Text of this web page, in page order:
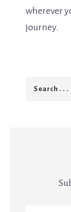
wherever
journey.